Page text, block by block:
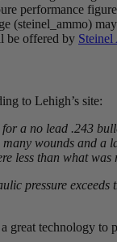
performance
be offered by
to Lehigh’s site:
a no lead .243
wounds and
less than what
pressure
great technology